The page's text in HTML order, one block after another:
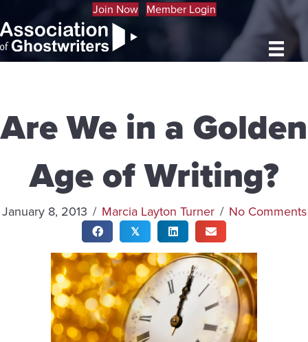
Join Now Member Login
Are We in a Golden
Age of Writing?
January 8, 2013 / Marcia Layton Turner / No Comments
𝕏